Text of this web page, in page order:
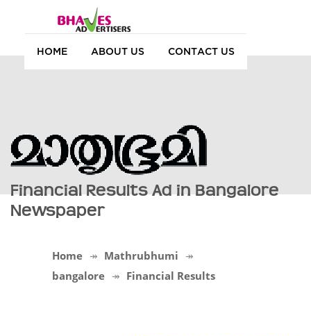
HOME ABOUT US CONTACT US
Financial Results Ad in Bangalore
Newspaper
Home
Mathrubhumi
bangalore
Financial Results